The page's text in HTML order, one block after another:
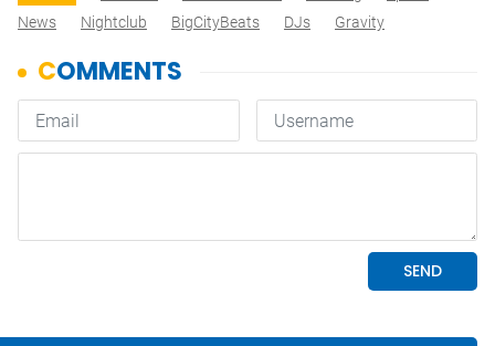
News
Nightclub BigCityBeats DJs Gravity